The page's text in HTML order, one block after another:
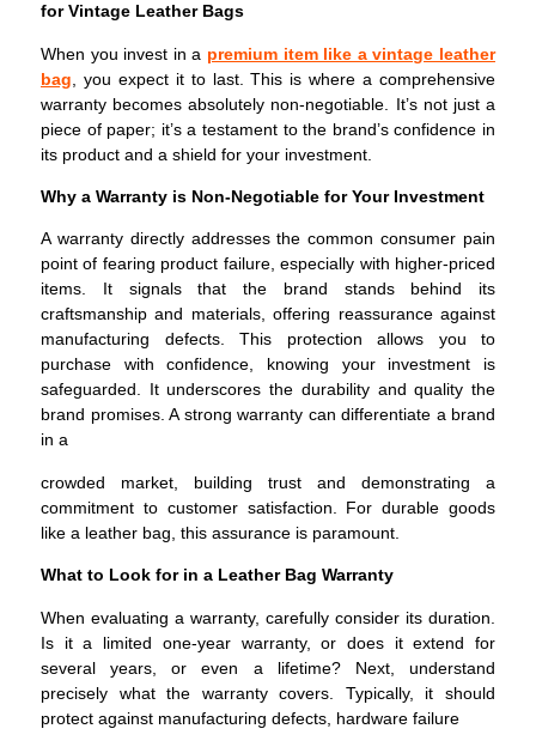
for Vintage Leather Bags
When you invest in a premium item like a vintage leather
bag , you expect it to last. This is where a comprehensive
warranty becomes absolutely non-negotiable. It’s not just a
piece of paper; it’s a testament to the brand’s confidence in
its product and a shield for your investment.
Why a Warranty is Non-Negotiable for Your Investment
A warranty directly addresses the common consumer pain
point of fearing product failure, especially with higher-priced
items. It signals that the brand stands behind its
craftsmanship and materials, offering reassurance against
manufacturing defects. This protection allows you to
purchase with confidence, knowing your investment is
safeguarded. It underscores the durability and quality the
brand promises. A strong warranty can differentiate a brand
in a
crowded market, building trust and demonstrating a
commitment to customer satisfaction. For durable goods
like a leather bag, this assurance is paramount.
What to Look for in a Leather Bag Warranty
When evaluating a warranty, carefully consider its duration.
Is it a limited one-year warranty, or does it extend for
several years, or even a lifetime? Next, understand
precisely what the warranty covers. Typically, it should
protect against manufacturing defects, hardware failure